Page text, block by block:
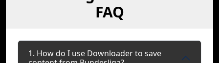
FAQ
1. How do I use Downloader to save